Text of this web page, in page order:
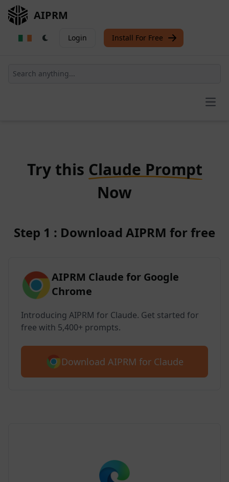
AIPRM
Login Install For Free
Try this Claude Prompt
Now
Step 1 : Download AIPRM for free
AIPRM Claude for Google
Chrome
Introducing AIPRM for Claude. Get started for
free with 5,400+ prompts.
Download AIPRM for Claude